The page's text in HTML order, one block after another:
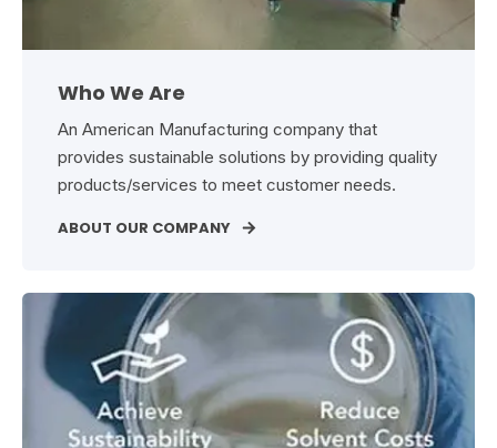
Who We Are
An American Manufacturing company that
provides sustainable solutions by providing quality
products/services to meet customer needs.
ABOUT OUR COMPANY